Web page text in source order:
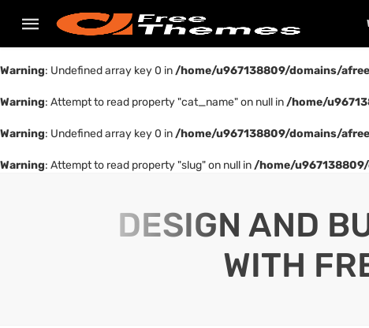
Warning: Undefined array key 0 in/home/u967138809/domains/
Warning: Attempt to read property "cat_name" on null in/home/
Warning: Undefined array key 0 in/home/u967138809/domains/
Warning: Attempt to read property "slug" on null in/home/
DESIGN AND
WITH